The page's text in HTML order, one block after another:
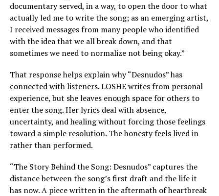
documentary served, in a way, to open the door to what
actually led me to write the song; as an emerging artist,
I received messages from many people who identified
with the idea that we all break down, and that
sometimes we need to normalize not being okay.”
That response helps explain why “Desnudos” has
connected with listeners. LOSHE writes from personal
experience, but she leaves enough space for others to
enter the song. Her lyrics deal with absence,
uncertainty, and healing without forcing those feelings
toward a simple resolution. The honesty feels lived in
rather than performed.
“The Story Behind the Song: Desnudos” captures the
distance between the song’s first draft and the life it
has now. A piece written in the aftermath of heartbreak